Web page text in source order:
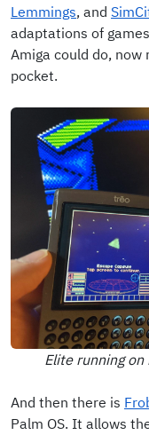
Lemmings, and
adaptations of
Amiga could do,
pocket.
Elite running
And then there is
Palm OS. It allows